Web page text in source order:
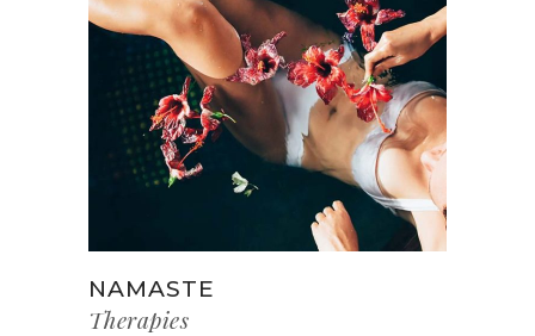
NAMASTE
Therapies